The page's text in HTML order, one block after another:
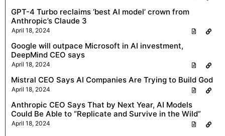
GPT-4 Turbo reclaims ‘best AI model’ crown from
Anthropic’s Claude 3
April 18, 2024
Google will outpace Microsoft in AI investment,
DeepMind CEO says
April 18, 2024
Mistral CEO Says AI Companies Are Trying to Build God
April 18, 2024
Anthropic CEO Says That by Next Year, AI Models
Could Be Able to “Replicate and Survive in the Wild”
April 18, 2024